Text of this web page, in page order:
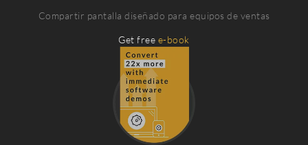
Compartir pantalla diseñado para equipos de ventas
Get free e-book